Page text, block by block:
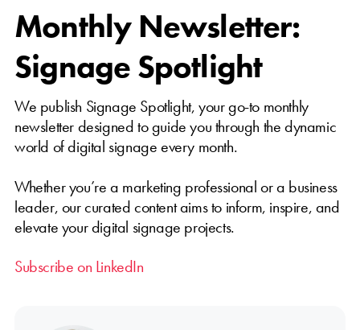
Monthly Newsletter:
Signage Spotlight
We publish Signage Spotlight, your go-to monthly
newsletter designed to guide you through the dynamic
world of digital signage every month.
Whether you’re a marketing professional or a business
leader, our curated content aims to inform, inspire, and
elevate your digital signage projects.
Subscribe on LinkedIn